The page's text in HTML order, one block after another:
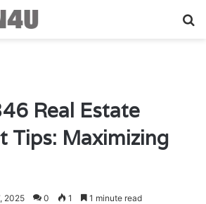
Real Estate
Tips: Maximizing
2025 0 1 1 minute read